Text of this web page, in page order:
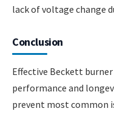
lack of voltage change
Conclusion
Effective Beckett
performance and
prevent most common